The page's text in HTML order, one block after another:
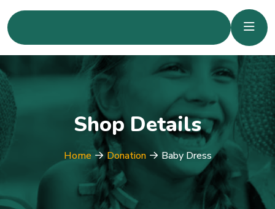
Shop Details
Home Donation Baby Dress